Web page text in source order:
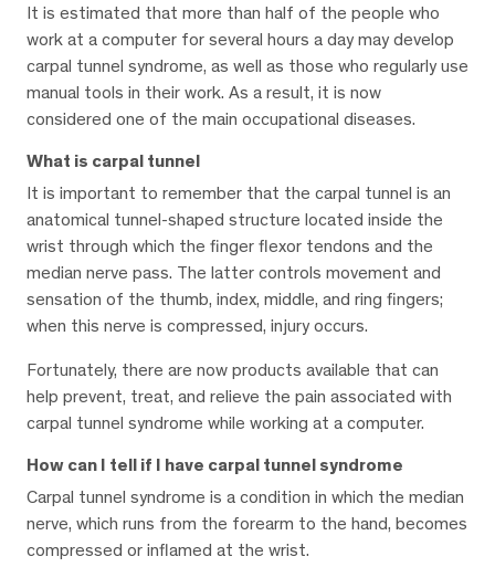
It is estimated that more than half of the people who
work at a computer for several hours a day may develop
carpal tunnel syndrome, as well as those who regularly use
manual tools in their work. As a result, it is now
considered one of the main occupational diseases.
What is carpal tunnel
It is important to remember that the carpal tunnel is an
anatomical tunnel-shaped structure located inside the
wrist through which the finger flexor tendons and the
median nerve pass. The latter controls movement and
sensation of the thumb, index, middle, and ring fingers;
when this nerve is compressed, injury occurs.
Fortunately, there are now products available that can
help prevent, treat, and relieve the pain associated with
carpal tunnel syndrome while working at a computer.
How can I tell if I have carpal tunnel syndrome
Carpal tunnel syndrome is a condition in which the median
nerve, which runs from the forearm to the hand, becomes
compressed or inflamed at the wrist.